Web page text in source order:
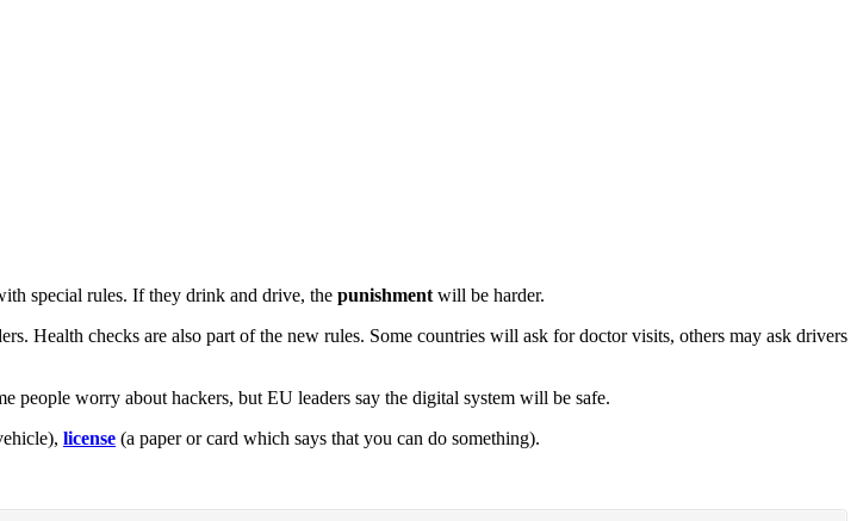
special rules. If they drink and drive, the punishment will be harder.
Health checks are also part of the new rules. Some countries will ask for doctor visits, others may ask drivers
people worry about hackers, but EU leaders say the digital system will be safe.
license (a paper or card which says that you can do something).